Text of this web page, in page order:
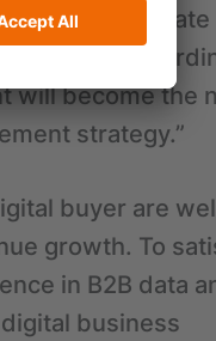
gather accurate
will become the
strategy.”
buyer are
growth. To
in B2B data
business